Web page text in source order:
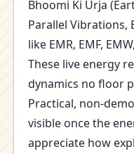
Bhoomi Ki Urja
Parallel Vibrations,
like EMR, EMF,
These live energy
dynamics no floor
Practical, non-
visible once the
appreciate how